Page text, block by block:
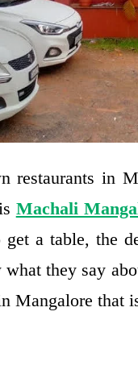
restaurants in
Machali
a table, the
they say
Mangalore that